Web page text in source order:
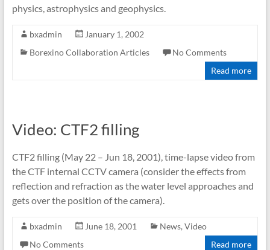
physics, astrophysics and geophysics.
bxadmin
January 1, 2002
Borexino Collaboration Articles
No Comments
Read more
Video: CTF2 filling
CTF2 filling (May 22 – Jun 18, 2001), time-lapse video from
the CTF internal CCTV camera (consider the effects from
reflection and refraction as the water level approaches and
gets over the position of the camera).
bxadmin June 18, 2001 News, Video
No Comments
Read more